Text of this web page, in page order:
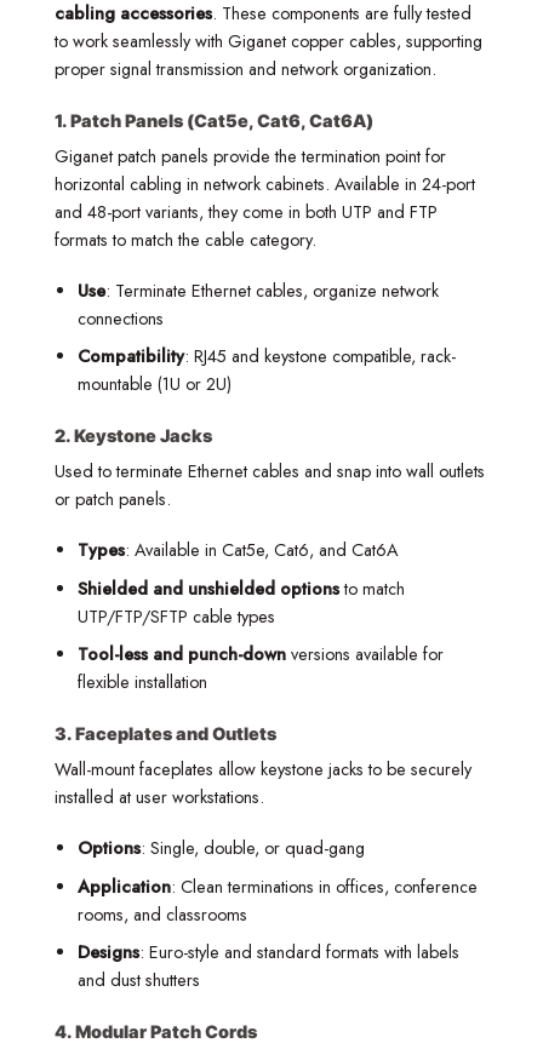
cabling accessories. These components are fully tested
to work seamlessly with Giganet copper cables, supporting
proper signal transmission and network organization.
1. Patch Panels (Cat5e, Cat6, Cat6A)
Giganet patch panels provide the termination point for
horizontal cabling in network cabinets. Available in 24-port
and 48-port variants, they come in both UTP and FTP
formats to match the cable category.
Use: Terminate Ethernet cables, organize network
connections
Compatibility: RJ45 and keystone compatible, rack-
mountable (1U or 2U)
2. Keystone Jacks
Used to terminate Ethernet cables and snap into wall outlets
or patch panels.
Types: Available in Cat5e, Cat6, and Cat6A
Shielded and unshielded optionsto match
UTP/FTP/SFTP cable types
Tool-less and punch-downversions available for
flexible installation
3. Faceplates and Outlets
Wall-mount faceplates allow keystone jacks to be securely
installed at user workstations.
Options: Single, double, or quad-gang
Application: Clean terminations in offices, conference
rooms, and classrooms
Designs: Euro-style and standard formats with labels
and dust shutters
4. Modular Patch Cords